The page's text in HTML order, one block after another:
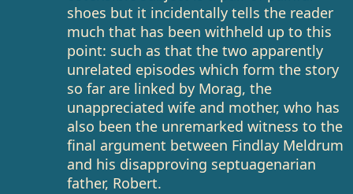
shoes but it incidentally tells the reader
much that has been withheld up to this
point: such as that the two apparently
unrelated episodes which form the story
so far are linked by Morag, the
unappreciated wife and mother, who has
also been the unremarked witness to the
final argument between Findlay Meldrum
and his disapproving septuagenarian
father, Robert.